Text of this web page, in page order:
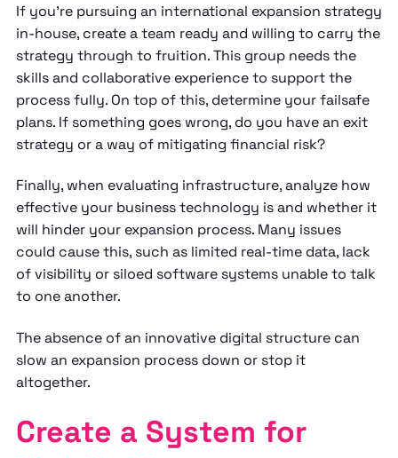
If you’re pursuing an international expansion strategy
in-house, create a team ready and willing to carry the
strategy through to fruition. This group needs the
skills and collaborative experience to support the
process fully. On top of this, determine your failsafe
plans. If something goes wrong, do you have an exit
strategy or a way of mitigating financial risk?
Finally, when evaluating infrastructure, analyze how
effective your business technology is and whether it
will hinder your expansion process. Many issues
could cause this, such as limited real-time data, lack
of visibility or siloed software systems unable to talk
to one another.
The absence of an innovative digital structure can
slow an expansion process down or stop it
altogether.
Create a System for